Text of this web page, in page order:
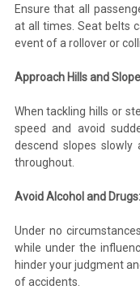
Ensure that all
at all times. Seat belts
event of a rollover or
Approach Hills and
When tackling hills or
speed and avoid
descend slopes slowly
throughout.
Avoid Alcohol and Drugs:
Under no
while under the
hinder your judgment
of accidents.